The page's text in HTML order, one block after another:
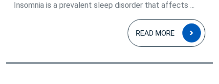
Insomnia is a prevalent sleep disorder that affects ...
READ MORE
READ
MORE